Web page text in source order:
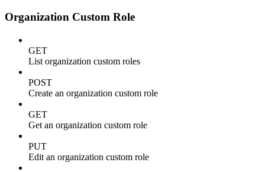
Organization Custom Role
GET
List organization custom roles
POST
Create an organization custom role
GET
Get an organization custom role
PUT
Edit an organization custom role